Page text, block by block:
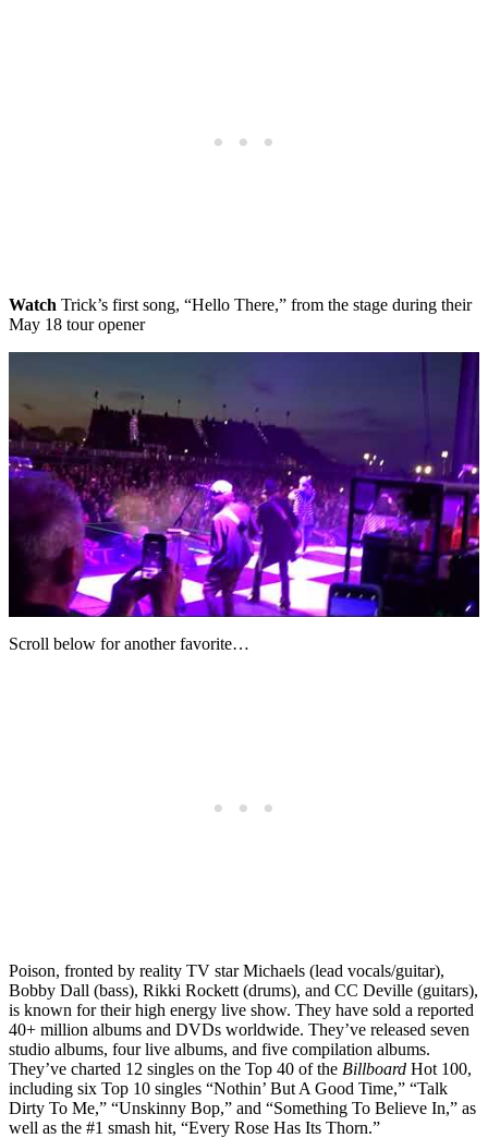
Watch Trick’s first song, “Hello There,” from the stage during their
May 18 tour opener
Scroll below for another favorite…
Poison, fronted by reality TV star Michaels (lead vocals/guitar),
Bobby Dall (bass), Rikki Rockett (drums), and CC Deville (guitars),
is known for their high energy live show. They have sold a reported
40+ million albums and DVDs worldwide. They’ve released seven
studio albums, four live albums, and five compilation albums.
They’ve charted 12 singles on the Top 40 of the Billboard Hot 100,
including six Top 10 singles “Nothin’ But A Good Time,” “Talk
Dirty To Me,” “Unskinny Bop,” and “Something To Believe In,” as
well as the #1 smash hit, “Every Rose Has Its Thorn.”